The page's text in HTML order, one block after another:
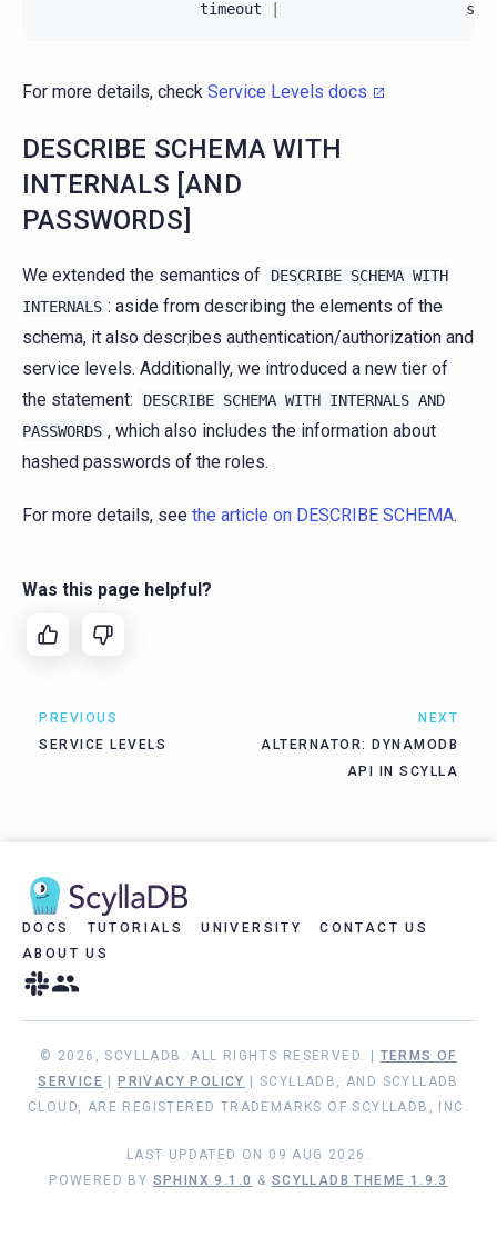
timeout
sl1
For more details, check Service Levels docs
DESCRIBE SCHEMA WITH
INTERNALS [AND
PASSWORDS]
We extended the semantics of DESCRIBE SCHEMA WITH
INTERNALS : aside from describing the elements of the
schema, it also describes authentication/authorization and
service levels. Additionally, we introduced a new tier of
the statement:
DESCRIBE SCHEMA WITH INTERNALS AND
PASSWORDS , which also includes the information about
hashed passwords of the roles.
For more details, see the article on DESCRIBE SCHEMA.
Was this page helpful?
PREVIOUS
SERVICE LEVELS
NEXT
ALTERNATOR: DYNAMODB
API IN SCYLLA
DOCS TUTORIALS UNIVERSITY
CONTACT US
ABOUT US
© 2026, SCYLLADB. ALL RIGHTS RESERVED. | TERMS OF
SERVICE
PRIVACY POLICY
| SCYLLADB, AND SCYLLADB
CLOUD, ARE REGISTERED TRADEMARKS OF SCYLLADB, INC.
LAST UPDATED ON 09 AUG 2026.
POWERED BY SPHINX 9.1.0 & SCYLLADB THEME 1.9.3